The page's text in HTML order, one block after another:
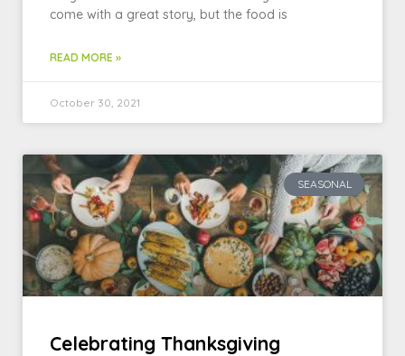
come with a great story, but the food is
READ MORE »
October 30, 2021
SEASONAL
Celebrating Thanksgiving